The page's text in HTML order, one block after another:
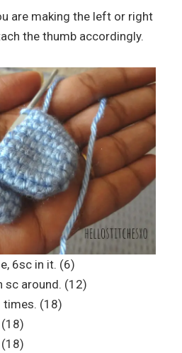
are making the left or right
the thumb accordingly.
6sc in it. (6)
sc around. (12)
times. (18)